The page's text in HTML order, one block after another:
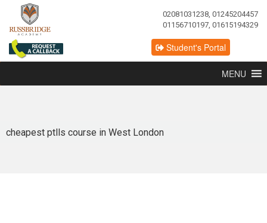
02081031238, 01245204457
01156710197, 01615194329
Student's Portal
MENU
cheapest ptlls course in West London